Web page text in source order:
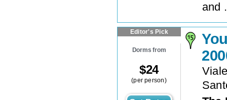
and
Editor's Pick
Dorms from
$24
(per person)